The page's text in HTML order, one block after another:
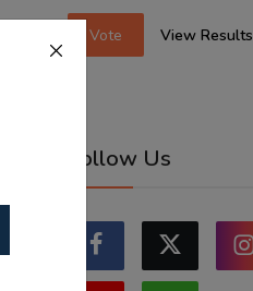
Vote View Results
Follow Us